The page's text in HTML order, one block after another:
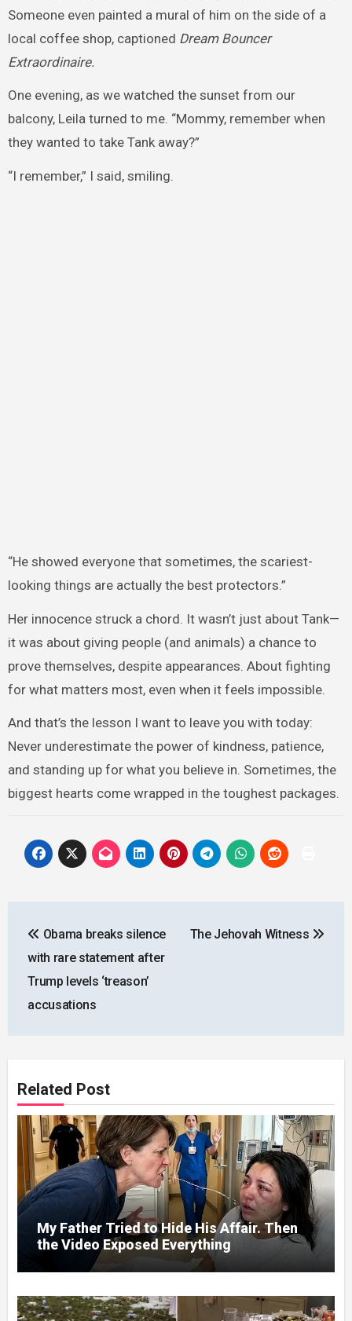
Someone even painted a mural of him on the side of a
local coffee shop, captioned Dream Bouncer
Extraordinaire.
One evening, as we watched the sunset from our
balcony, Leila turned to me. “Mommy, remember when
they wanted to take Tank away?”
“I remember,” I said, smiling.
“He showed everyone that sometimes, the scariest-
looking things are actually the best protectors.”
Her innocence struck a chord. It wasn’t just about Tank—
it was about giving people (and animals) a chance to
prove themselves, despite appearances. About fighting
for what matters most, even when it feels impossible.
And that’s the lesson I want to leave you with today:
Never underestimate the power of kindness, patience,
and standing up for what you believe in. Sometimes, the
biggest hearts come wrapped in the toughest packages.
navigation
Obama breaks silence
with rare statement after
Trump levels ‘treason’
accusations
The Jehovah Witness
Related Post
My Father Tried to Hide His Affair. Then
the Video Exposed Everything